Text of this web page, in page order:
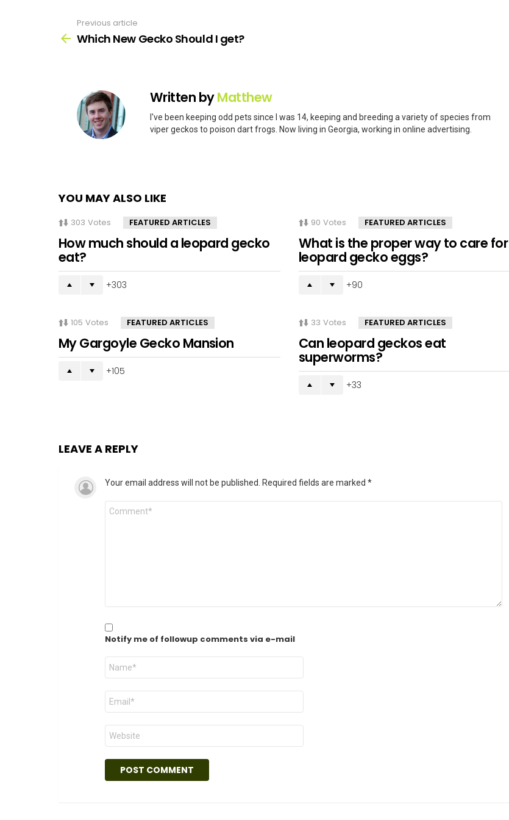
more
Previous article
Which New Gecko Should I get?
Written byMatthew
I've been keeping odd pets since I was 14, keeping and breeding a variety of species from
viper geckos to poison dart frogs. Now living in Georgia, working in online advertising.
YOU MAY ALSO LIKE
303 Votes FEATURED ARTICLES
How much should a leopard gecko
eat?
303
90 Votes FEATURED ARTICLES
What is the proper way to care for
leopard gecko eggs?
90
105 Votes FEATURED ARTICLES
My Gargoyle Gecko Mansion
105
33 Votes FEATURED ARTICLES
Can leopard geckos eat
superworms?
33
LEAVE A REPLY
Your email address will not be published. Required fields are marked *
Comment
Notify me of followup comments via e-mail
Name
Email
Website